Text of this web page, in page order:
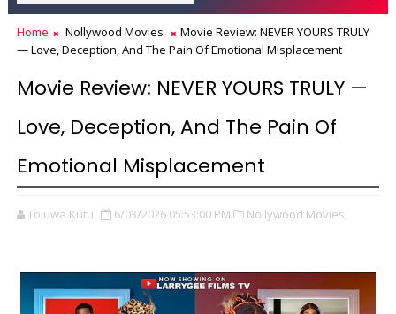
Home Nollywood Movies
Movie Review: NEVER YOURS TRULY
— Love, Deception, And The Pain Of Emotional Misplacement
Movie Review: NEVER YOURS TRULY —
Love, Deception, And The Pain Of
Emotional Misplacement
Toluwa Kutu 6/03/2026 05:53:00 PM Nollywood Movies,